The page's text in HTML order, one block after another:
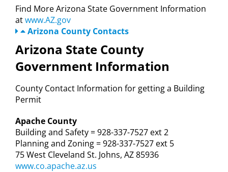
Find More Arizona State Government Information
atwww.AZ.gov
Arizona County Contacts
Arizona State County
Government Information
County Contact Information for getting a Building
Permit
Apache County
Building and Safety = 928-337-7527 ext 2
Planning and Zoning = 928-337-7527 ext 5
75 West Cleveland St. Johns, AZ 85936
www.co.apache.az.us